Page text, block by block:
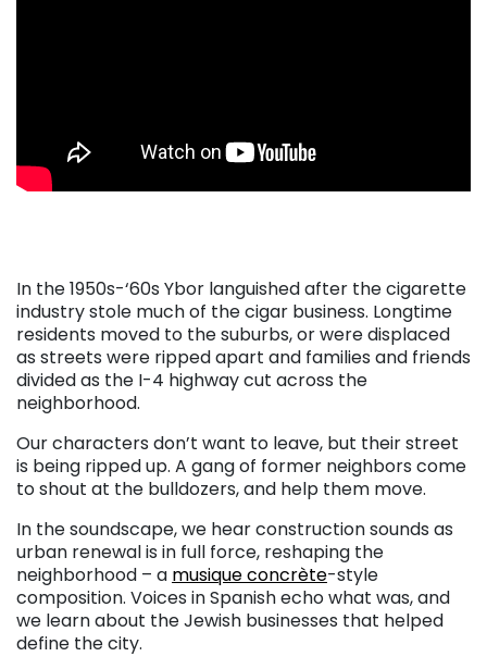
In the 1950s-‘60s Ybor languished after the cigarette
industry stole much of the cigar business. Longtime
residents moved to the suburbs, or were displaced
as streets were ripped apart and families and friends
divided as the I-4 highway cut across the
neighborhood.
Our characters don’t want to leave, but their street
is being ripped up. A gang of former neighbors come
to shout at the bulldozers, and help them move.
In the soundscape, we hear construction sounds as
urban renewal is in full force, reshaping the
neighborhood – a musique concrète-style
composition. Voices in Spanish echo what was, and
we learn about the Jewish businesses that helped
define the city.